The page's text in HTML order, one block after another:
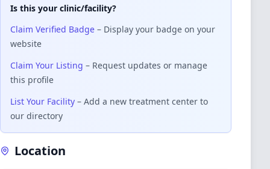
Is this your clinic/facility?
Claim Verified Badge – Display your badge on your
website
Claim Your Listing – Request updates or manage
this profile
List Your Facility – Add a new treatment center to
our directory
Location